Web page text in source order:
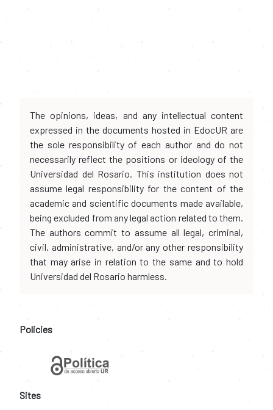
The opinions, ideas, and any intellectual content
expressed in the documents hosted in EdocUR are
the sole responsibility of each author and do not
necessarily reflect the positions or ideology of the
Universidad del Rosario. This institution does not
assume legal responsibility for the content of the
academic and scientific documents made available,
being excluded from any legal action related to them.
The authors commit to assume all legal, criminal,
civil, administrative, and/or any other responsibility
that may arise in relation to the same and to hold
Universidad del Rosario harmless.
Policies
Sites